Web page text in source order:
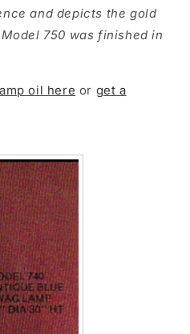
and depicts the gold
750 was finished in
oil here or get a